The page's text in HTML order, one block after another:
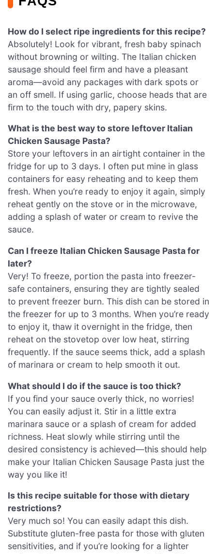
How do I select ripe ingredients for this recipe?
Absolutely! Look for vibrant, fresh baby spinach
without browning or wilting. The Italian chicken
sausage should feel firm and have a pleasant
aroma—avoid any packages with dark spots or
an off smell. If using garlic, choose heads that are
firm to the touch with dry, papery skins.
What is the best way to store leftover Italian
Chicken Sausage Pasta?
Store your leftovers in an airtight container in the
fridge for up to 3 days. I often put mine in glass
containers for easy reheating and to keep them
fresh. When you’re ready to enjoy it again, simply
reheat gently on the stove or in the microwave,
adding a splash of water or cream to revive the
sauce.
Can I freeze Italian Chicken Sausage Pasta for
later?
Very! To freeze, portion the pasta into freezer-
safe containers, ensuring they are tightly sealed
to prevent freezer burn. This dish can be stored in
the freezer for up to 3 months. When you’re ready
to enjoy it, thaw it overnight in the fridge, then
reheat on the stovetop over low heat, stirring
frequently. If the sauce seems thick, add a splash
of marinara or cream to help smooth it out.
What should I do if the sauce is too thick?
If you find your sauce overly thick, no worries!
You can easily adjust it. Stir in a little extra
marinara sauce or a splash of cream for added
richness. Heat slowly while stirring until the
desired consistency is achieved—this should help
make your Italian Chicken Sausage Pasta just the
way you like it!
Is this recipe suitable for those with dietary
restrictions?
Very much so! You can easily adapt this dish.
Substitute gluten-free pasta for those with gluten
sensitivities, and if you’re looking for a lighter